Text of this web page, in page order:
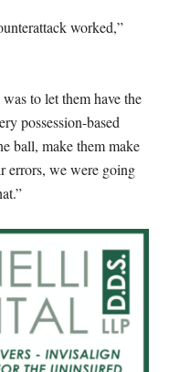
worked,”
to let them have the
possession-based
ball, make them make
errors, we were going